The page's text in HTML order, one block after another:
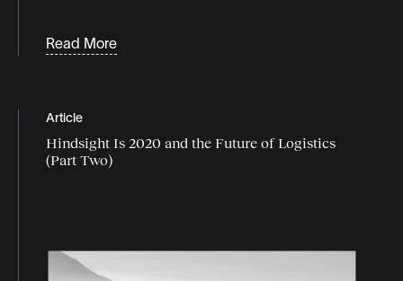
Read More
Article
Hindsight Is 2020 and the Future of Logistics
(Part Two)